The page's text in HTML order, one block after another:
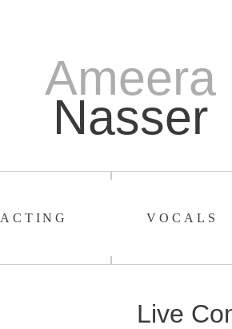
Ameera
Nasser
ACTING VOCALS
Live